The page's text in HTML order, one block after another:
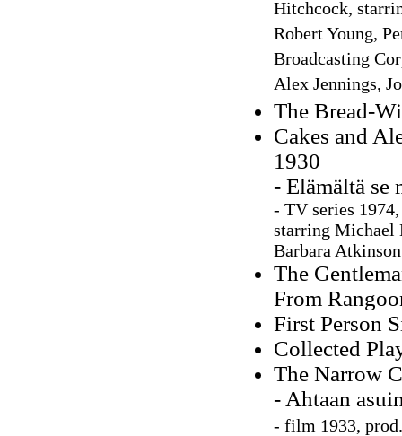
Hitchcock,
Robert Young,
Broadcasting
Alex Jennings,
The Bread-
Cakes and
1930
- Elämältä
- TV series
starring Michael
Barbara Atkinson
The
From
First Person
Collected
The Narrow
- Ahtaan
- film 1933,